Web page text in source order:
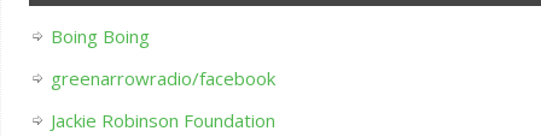
Boing Boing
greenarrowradio/facebook
Jackie Robinson Foundation